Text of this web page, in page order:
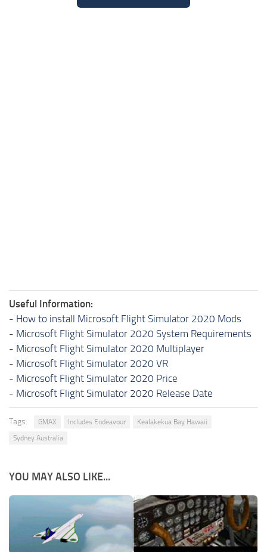
Useful Information:
- How to install Microsoft Flight Simulator 2020 Mods
- Microsoft Flight Simulator 2020 System Requirements
- Microsoft Flight Simulator 2020 Multiplayer
- Microsoft Flight Simulator 2020 VR
- Microsoft Flight Simulator 2020 Price
- Microsoft Flight Simulator 2020 Release Date
Tags: GMAX Includes Endeavour
Kealakekua Bay Hawaii
Sydney Australia
YOU MAY ALSO LIKE...